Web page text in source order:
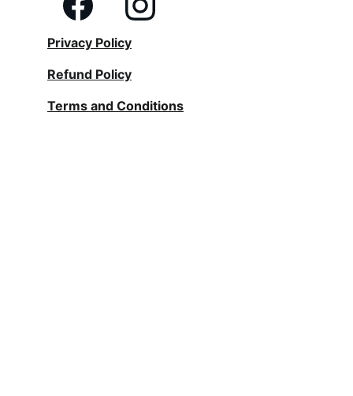
Privacy Policy
Refund Policy
Terms and Conditions